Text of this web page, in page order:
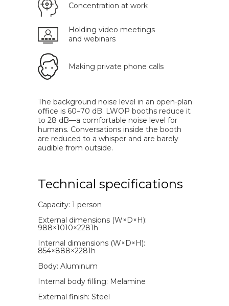
Concentration at work
Technical specifications
Holding video meetings
and webinars
Making private phone calls
The background noise level in an open-plan
office is 60–70 dB. LWOP booths reduce it
to 28 dB—a comfortable noise level for
humans. Conversations inside the booth
are reduced to a whisper and are barely
audible from outside.
Capacity: 1 person
External dimensions (W×D×H):
988×1010×2281h
Internal dimensions (W×D×H):
854×888×2281h
Body: Aluminum
Internal body filling: Melamine
External finish: Steel